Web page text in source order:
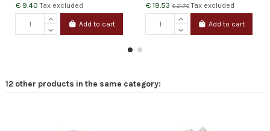
€ 9.40Tax excluded
Add to cart
€ 19.53 € 21.70Tax excluded
Add to cart
12 other products in the same category: